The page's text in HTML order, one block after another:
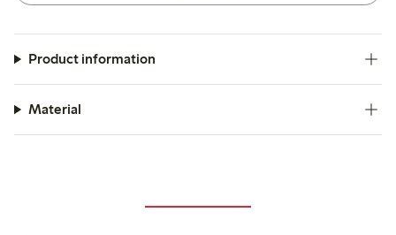
Product information
Material